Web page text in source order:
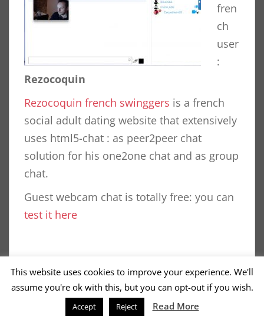
fren
ch
user
:
Rezocoquin
Rezocoquin french swinggers is a french
social adult dating website that extensively
uses html5-chat : as peer2peer chat
solution for his one2one chat and as group
chat.
Guest webcam chat is totally free: you can
test it here
PAGINATION
OLDER POSTS
This website uses cookies to improve your experience. We'll
assume you're ok with this, but you can opt-out if you wish.
Accept Reject Read More